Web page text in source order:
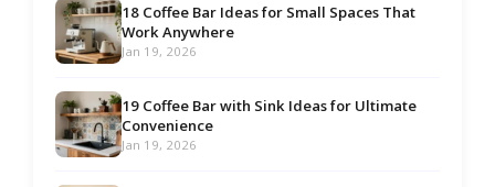
18 Coffee Bar Ideas for Small Spaces That
Work Anywhere
Jan 19, 2026
19 Coffee Bar with Sink Ideas for Ultimate
Convenience
Jan 19, 2026